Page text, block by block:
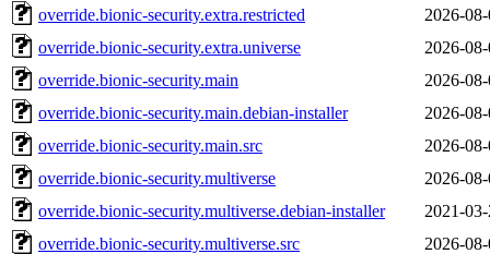
override.bionic-security.extra.restricted
2026-
override.bionic-security.extra.universe
2026-
override.bionic-security.main
2026-
override.bionic-security.main.debian-installer
2026-
override.bionic-security.main.src
2026-
override.bionic-security.multiverse
2026-
override.bionic-security.multiverse.debian-installer
2021-
override.bionic-security.multiverse.src
2026-